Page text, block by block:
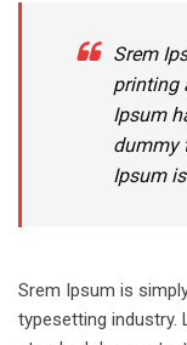
Srem
printing
Ipsum
dummy
Ipsum
Srem Ipsum is
typesetting industry.